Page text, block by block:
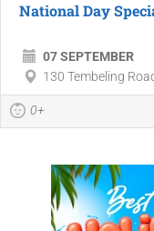
National Day
07 SEPTEMBER
130 Tembeling
0+